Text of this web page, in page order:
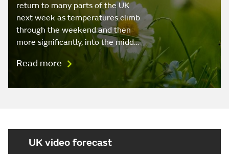
return to many parts of the UK
next week as temperatures climb
through the weekend and then
more significantly, into the midd…
Read more
UK video forecast